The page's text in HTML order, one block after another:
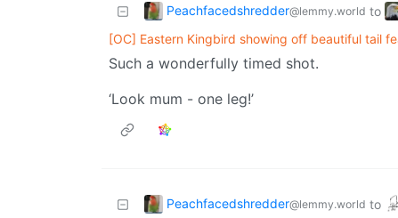
Peachfacedshredder@lemmy.world to
[OC] Eastern Kingbird showing off beautiful tail
Such a wonderfully timed shot.
‘Look mum - one leg!’
Peachfacedshredder@lemmy.world to